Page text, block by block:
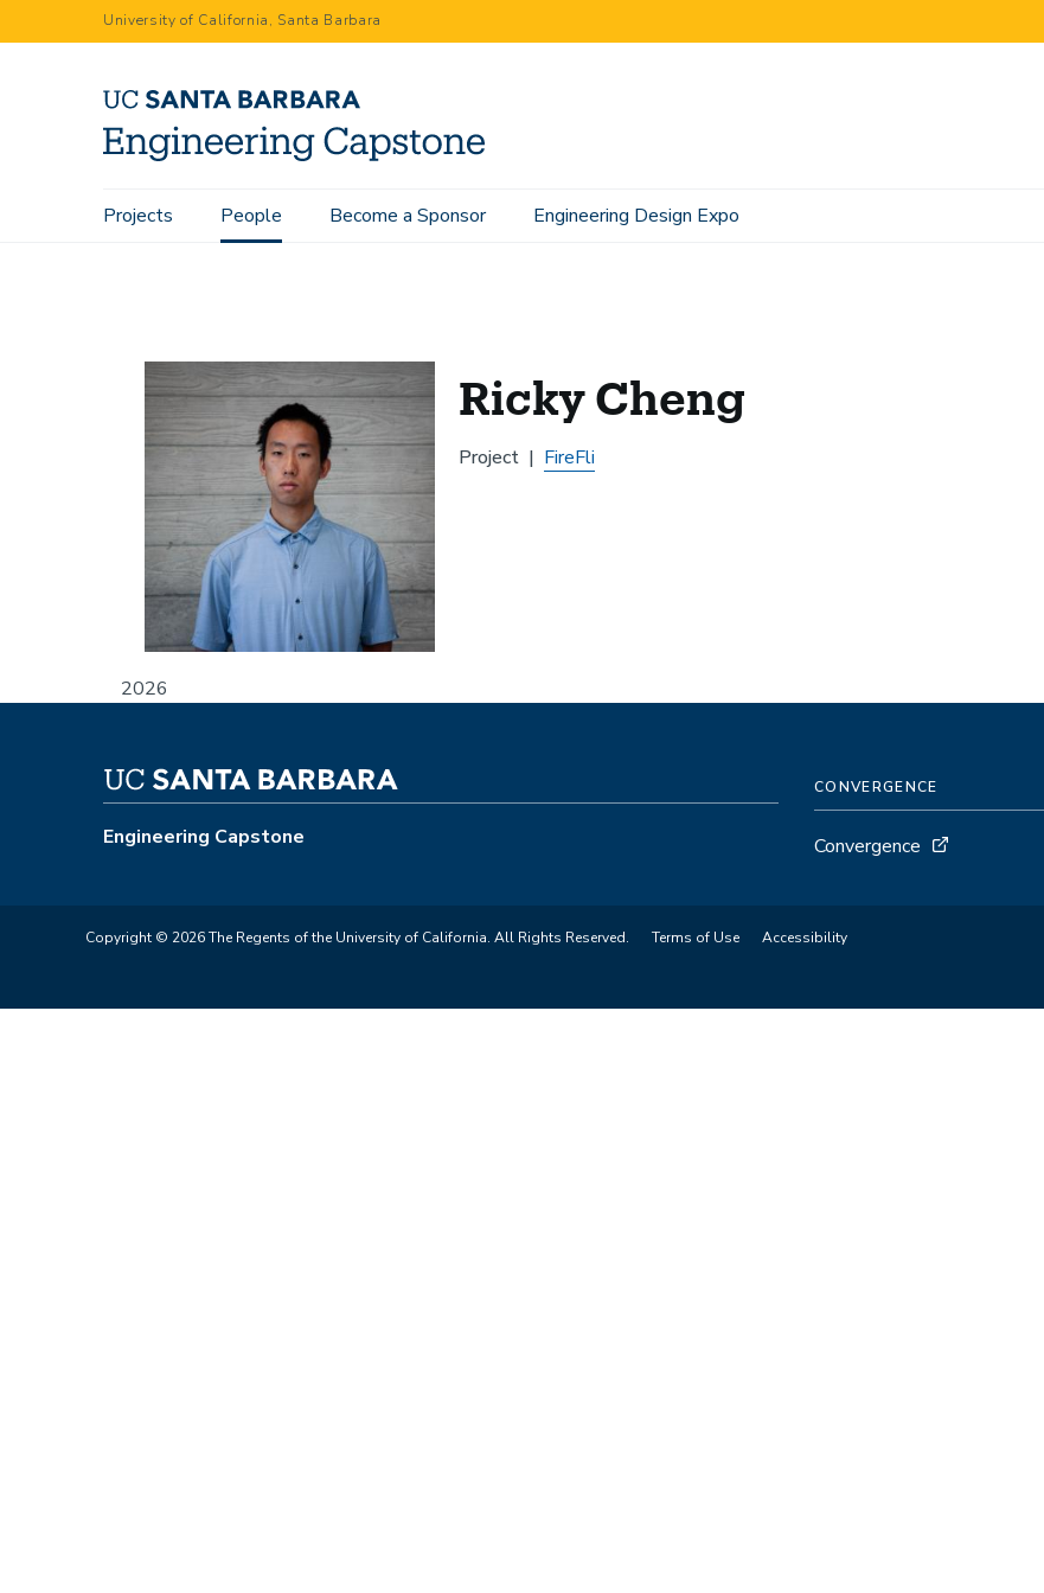
to
University of California, Santa Barbara
Main
Projects People Become a Sponsor Engineering Design Expo
Home People Ricky Cheng
2026
Ricky Cheng
Project FireFli
Engineering Capstone
CONVERGENCE
Convergence
Copyright © 2026 The Regents of the University of California. All Rights Reserved. Terms of Use Accessibility